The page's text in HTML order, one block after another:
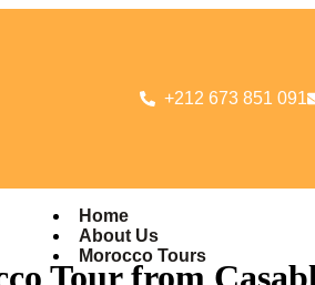
+212 673 851 091
Home
About Us
Morocco Tours